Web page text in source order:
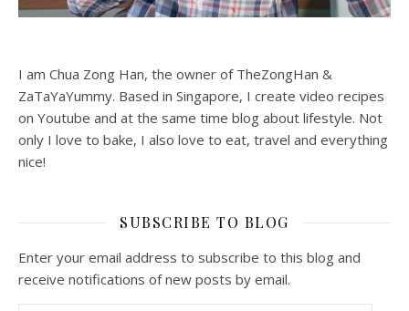
I am Chua Zong Han, the owner of TheZongHan &
ZaTaYaYummy. Based in Singapore, I create video recipes
on Youtube and at the same time blog about lifestyle. Not
only I love to bake, I also love to eat, travel and everything
nice!
SUBSCRIBE TO BLOG
Enter your email address to subscribe to this blog and
receive notifications of new posts by email.